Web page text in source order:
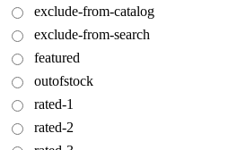
exclude-from-catalog
exclude-from-search
featured
outofstock
rated-1
rated-2